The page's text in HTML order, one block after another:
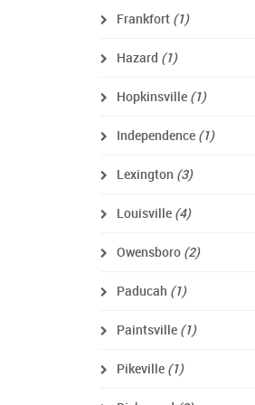
Frankfort (1)
Hazard (1)
Hopkinsville (1)
Independence (1)
Lexington (3)
Louisville (4)
Owensboro (2)
Paducah (1)
Paintsville (1)
Pikeville (1)